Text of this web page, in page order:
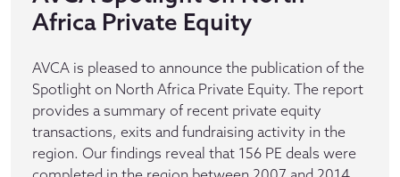
Africa Private Equity
AVCA is pleased to announce the publication of the
Spotlight on North Africa Private Equity. The report
provides a summary of recent private equity
transactions, exits and fundraising activity in the
region. Our findings reveal that 156 PE deals were